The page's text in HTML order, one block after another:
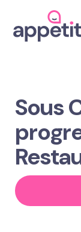
Sous